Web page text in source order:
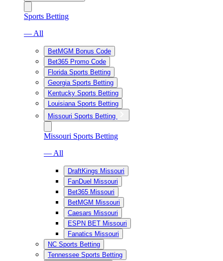
Sports Betting
— All
BetMGM Bonus Code
Bet365 Promo Code
Florida Sports Betting
Georgia Sports Betting
Kentucky Sports Betting
Louisiana Sports Betting
Missouri Sports Betting
Missouri Sports Betting
— All
DraftKings Missouri
FanDuel Missouri
Bet365 Missouri
BetMGM Missouri
Caesars Missouri
ESPN BET Missouri
Fanatics Missouri
NC Sports Betting
Tennessee Sports Betting